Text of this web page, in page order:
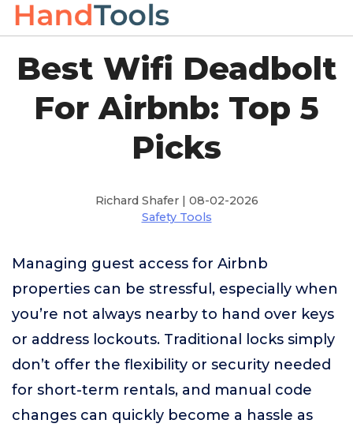
Best Wifi Deadbolt
For Airbnb: Top 5
Picks
Richard Shafer | 08-02-2026
Safety Tools
Managing guest access for Airbnb
properties can be stressful, especially when
you’re not always nearby to hand over keys
or address lockouts. Traditional locks simply
don’t offer the flexibility or security needed
for short-term rentals, and manual code
changes can quickly become a hassle as